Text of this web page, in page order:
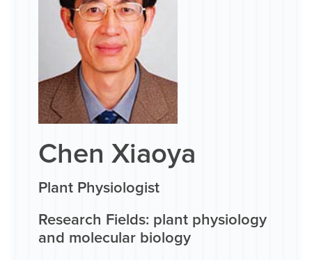
Chen Xiaoya
Plant Physiologist
Research Fields: plant physiology
and molecular biology